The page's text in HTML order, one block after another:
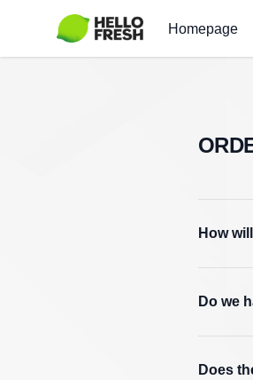
Homepage
How
Do we
Does